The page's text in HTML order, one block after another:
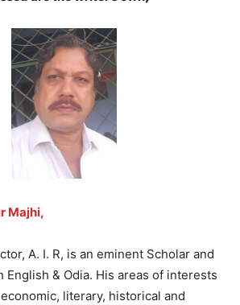
Majhi,
A. I. R, is an eminent Scholar and
& Odia. His areas of interests
literary, historical and